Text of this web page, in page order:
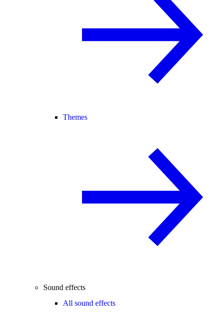
Themes
Sound effects
All sound effects